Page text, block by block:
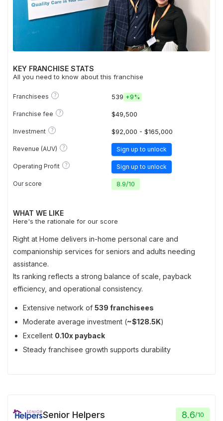
KEY FRANCHISE STATS
All you need to know about this franchise
Franchisees ? 539 +9%
Franchise fee ? $49,500
Investment ? $92,000 - $165,000
Revenue (AUV) ? Sign up to unlock
Operating Profit ? Sign up to unlock
Our score 8.9/10
WHAT WE LIKE
Here's the rationale for our score
Right at Home delivers in-home personal care and
companionship services for seniors and adults needing
assistance.
Its ranking reflects a strong balance of scale, payback
efficiency, and operational consistency.
Extensive network of 539 franchisees
Moderate average investment (~$128.5K)
Excellent 0.10x payback
Steady franchisee growth supports durability
Senior Helpers 8.6/10